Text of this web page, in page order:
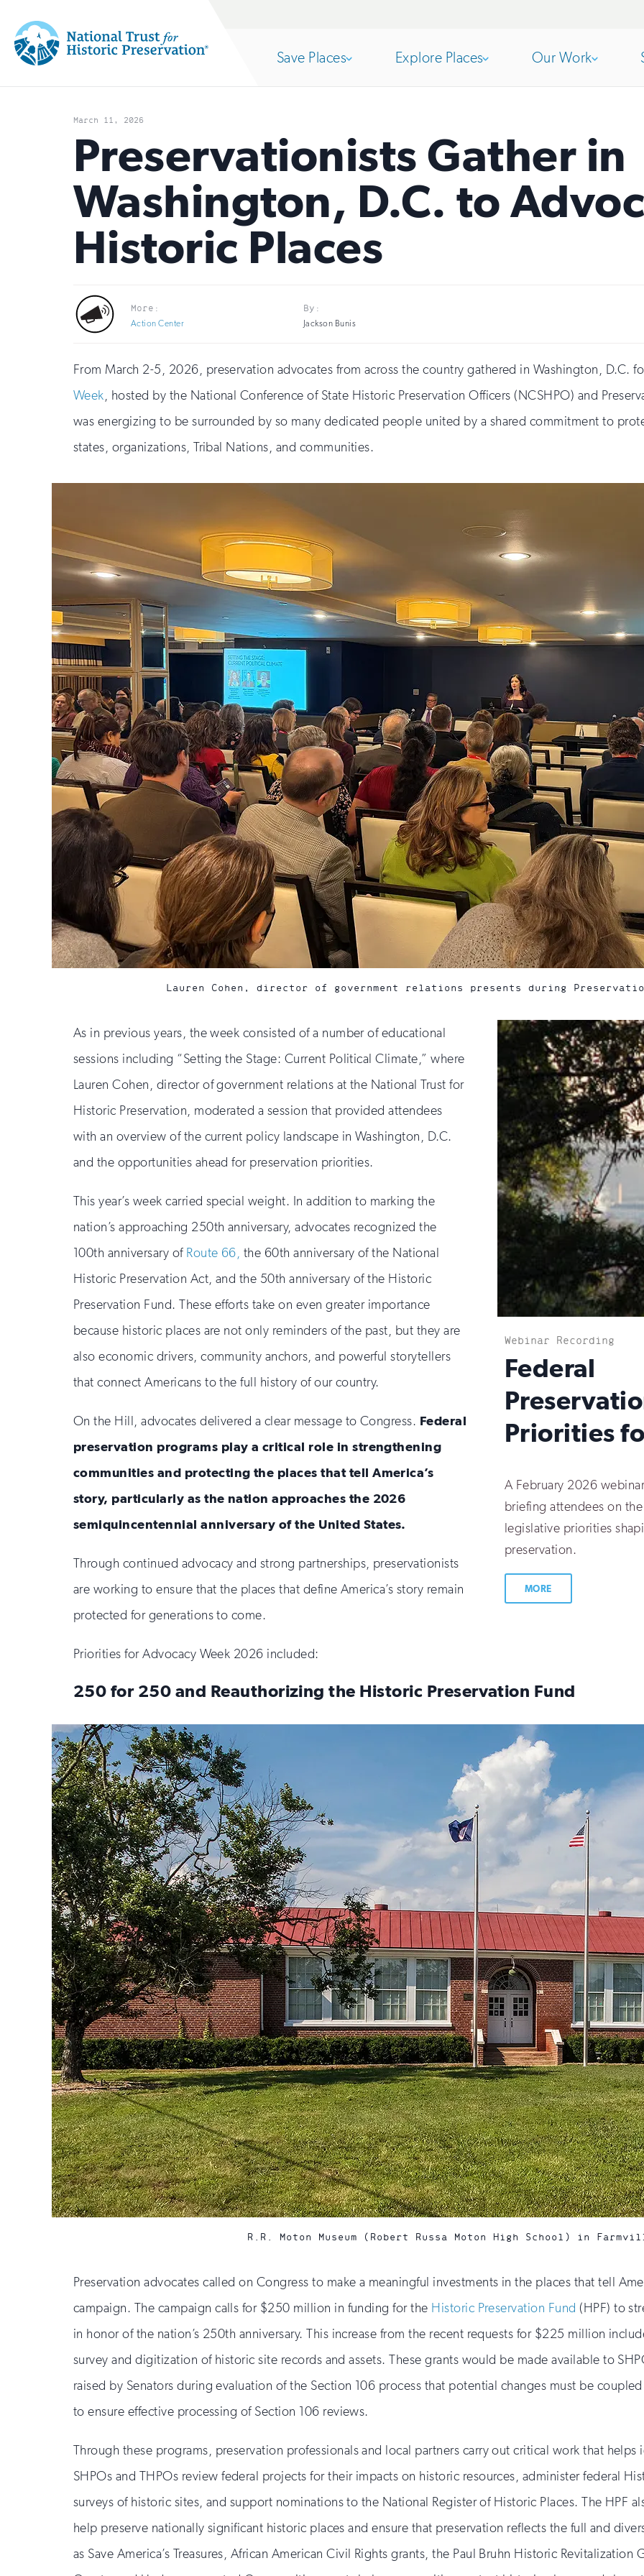
Historic
Preservation:
Return
Site
Navigation
Open
Save Places
section
of
the
nav
Open
Explore Places
section
the
Open
Our Work
section
the
Search
March 11, 2026
Preservationists Gather in
Washington, D.C. to
Historic Places
More:
Action Center
By:
Jackson Bunis
From March 2-5, 2026, preservation advocates from across the country gathered in Washington, D.C.
Week, hosted by the National Conference of State Historic Preservation Officers (NCSHPO) and
was energizing to be surrounded by so many dedicated people united by a shared commitment to
states, organizations, Tribal Nations, and communities.
Lauren Cohen, director of government relations presents during
As in previous years, the week consisted of a number of educational
sessions including “Setting the Stage: Current Political Climate,” where
Lauren Cohen, director of government relations at the National Trust for
Historic Preservation, moderated a session that provided attendees
with an overview of the current policy landscape in Washington, D.C.
and the opportunities ahead for preservation priorities.
This year’s week carried special weight. In addition to marking the
nation’s approaching 250th anniversary, advocates recognized the
100th anniversary of Route 66, the 60th anniversary of the National
Historic Preservation Act, and the 50th anniversary of the Historic
Preservation Fund. These efforts take on even greater importance
because historic places are not only reminders of the past, but they are
also economic drivers, community anchors, and powerful storytellers
that connect Americans to the full history of our country.
On the Hill, advocates delivered a clear message to Congress. Federal
preservation programs play a critical role in strengthening
communities and protecting the places that tell America’s
story, particularly as the nation approaches the 2026
semiquincentennial anniversary of the United States.
Through continued advocacy and strong partnerships, preservationists
are working to ensure that the places that define America’s story remain
protected for generations to come.
Priorities for Advocacy Week 2026 included:
Webinar Recording
:Federal
Priorities
A February 2026
briefing attendees on
legislative priorities
preservation.
MORE
250 for 250 and Reauthorizing the Historic Preservation Fund
R.R. Moton Museum (Robert Russa Moton High School) in
Preservation advocates called on Congress to make a meaningful investments in the places that tell
campaign. The campaign calls for $250 million in funding for the Historic Preservation Fund (HPF) to
in honor of the nation’s 250th anniversary. This increase from the recent requests for $225 million
survey and digitization of historic site records and assets. These grants would be made available to
raised by Senators during evaluation of the Section 106 process that potential changes must be
to ensure effective processing of Section 106 reviews.
Through these programs, preservation professionals and local partners carry out critical work that
SHPOs and THPOs review federal projects for their impacts on historic resources, administer federal
surveys of historic sites, and support nominations to the National Register of Historic Places. The HPF
help preserve nationally significant historic places and ensure that preservation reflects the full and
as Save America’s Treasures, African American Civil Rights grants, the Paul Bruhn Historic